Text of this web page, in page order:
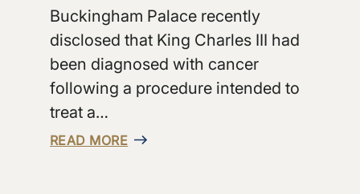
Buckingham Palace recently
disclosed that King Charles III had
been diagnosed with cancer
following a procedure intended to
treat a…
READ MORE